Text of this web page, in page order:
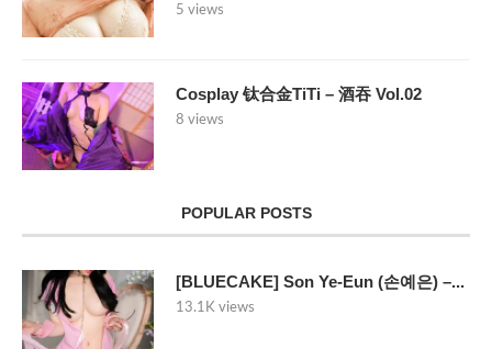
5 views
Cosplay 钛合金TiTi – 酒吞 Vol.02
8 views
POPULAR POSTS
[BLUECAKE] Son Ye-Eun (손예은) –...
13.1K views